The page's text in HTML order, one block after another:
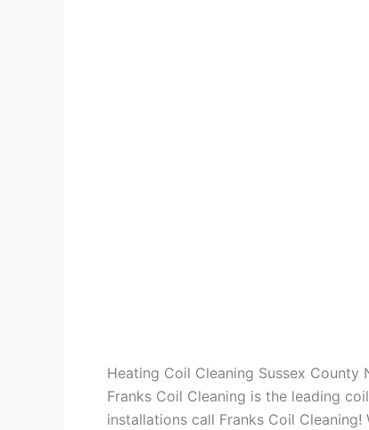
Heating Coil Cleaning Sussex County
Franks Coil Cleaning is the leading
installations call Franks Coil